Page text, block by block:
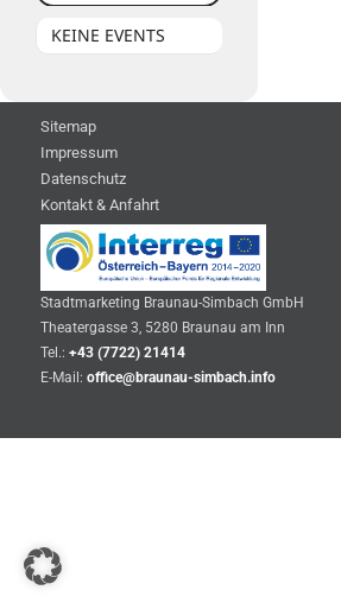
KEINE EVENTS
Sitemap
Impressum
Datenschutz
Kontakt & Anfahrt
Stadtmarketing Braunau-Simbach GmbH
Theatergasse 3, 5280 Braunau am Inn
Tel.: +43 (7722) 21414
E-Mail: office@braunau-simbach.info